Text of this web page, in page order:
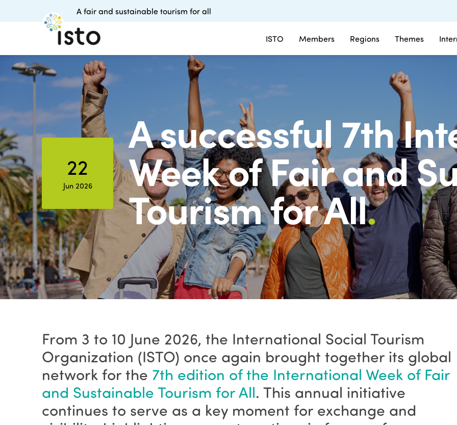
ISTO Members Regions Themes
A fair and sustainable tourism for all
22
Jun 2026
A successful 7th
Week of Fair and
Tourism for All.
From 3 to 10 June 2026, the International Social Tourism
Organization (ISTO) once again brought together its global
network for the 7th edition of the International Week of Fair
and Sustainable Tourism for All. This annual initiative
continues to serve as a key moment for exchange and